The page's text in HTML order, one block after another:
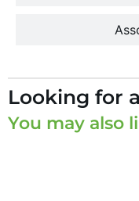
Looking for
You may also